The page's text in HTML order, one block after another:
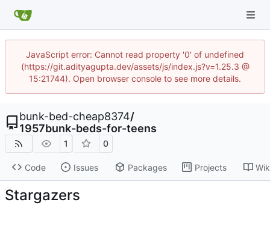
JavaScript error: Cannot read property '0' of undefined
(https://git.adityagupta.dev/assets/js/index.js?v=1.25.3 @
15:21744). Open browser console to see more details.
bunk-bed-cheap8374/
1957bunk-beds-for-teens
1 0
Code Issues Packages Projects
Stargazers